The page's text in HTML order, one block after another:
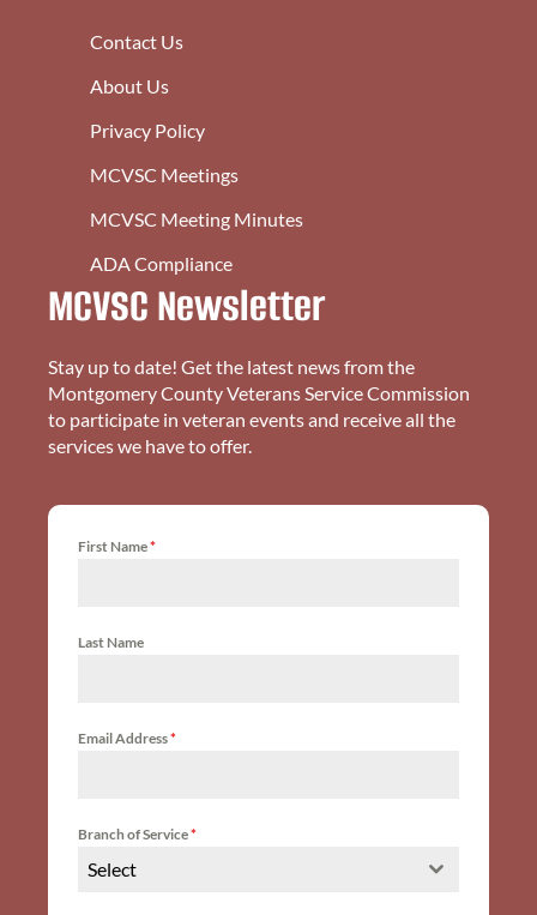
Contact Us
About Us
Privacy Policy
MCVSC Meetings
MCVSC Meeting Minutes
ADA Compliance
MCVSC Newsletter
Stay up to date! Get the latest news from the
Montgomery County Veterans Service Commission
to participate in veteran events and receive all the
services we have to offer.
First Name*
Last Name
Email Address*
Branch of Service*
Select